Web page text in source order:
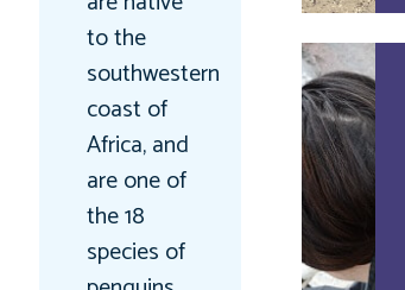
to the
southwestern
coast of
Africa, and
are one of
the 18
species of